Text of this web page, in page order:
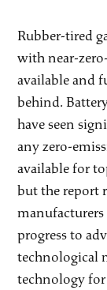
Rubber-tired
with near-
available and
behind.
have seen
any zero-
available for
but the report
progress to
technological
technology